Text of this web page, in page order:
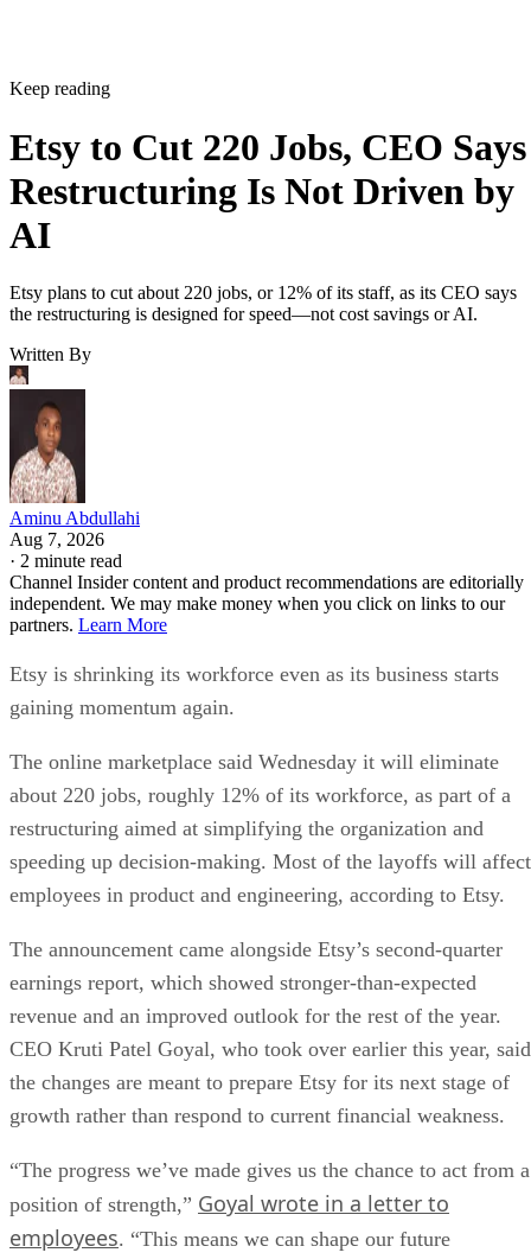
Keep reading
Etsy to Cut 220 Jobs, CEO Says
Restructuring Is Not Driven by
AI
Etsy plans to cut about 220 jobs, or 12% of its staff, as its CEO says
the restructuring is designed for speed—not cost savings or AI.
Written By
Aminu Abdullahi
Aug 7, 2026
· 2 minute read
Channel Insider content and product recommendations are editorially
independent. We may make money when you click on links to our
partners. Learn More
Etsy is shrinking its workforce even as its business starts
gaining momentum again.
The online marketplace said Wednesday it will eliminate
about 220 jobs, roughly 12% of its workforce, as part of a
restructuring aimed at simplifying the organization and
speeding up decision-making. Most of the layoffs will affect
employees in product and engineering, according to Etsy.
The announcement came alongside Etsy’s second-quarter
earnings report, which showed stronger-than-expected
revenue and an improved outlook for the rest of the year.
CEO Kruti Patel Goyal, who took over earlier this year, said
the changes are meant to prepare Etsy for its next stage of
growth rather than respond to current financial weakness.
“The progress we’ve made gives us the chance to act from a
position of strength,” Goyal wrote in a letter to
employees. “This means we can shape our future